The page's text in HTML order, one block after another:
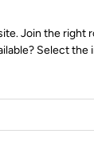
Join the
Select the